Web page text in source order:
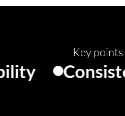
Key
Consistent